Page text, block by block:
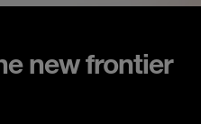
new frontier